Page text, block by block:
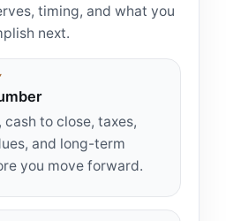
timing, and what you
next.
to close, taxes,
and long-term
you move forward.